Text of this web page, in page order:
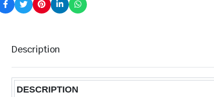
Description
DESCRIPTION